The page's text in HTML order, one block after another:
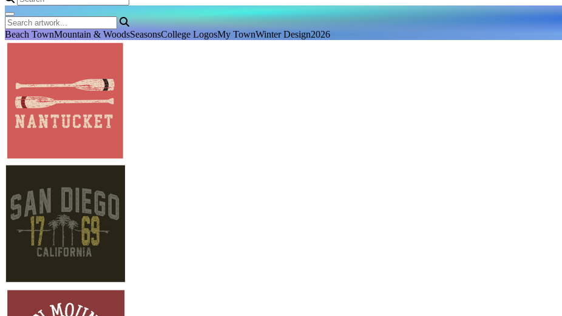
Beach TownMountain & WoodsSeasonsCollege LogosMy TownWinter Design2026